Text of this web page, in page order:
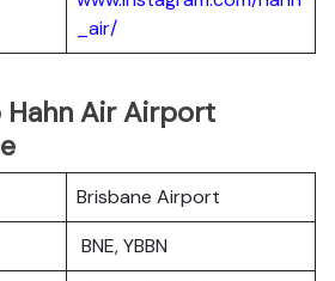
_air/
Air Airport
Brisbane Airport
BNE, YBBN